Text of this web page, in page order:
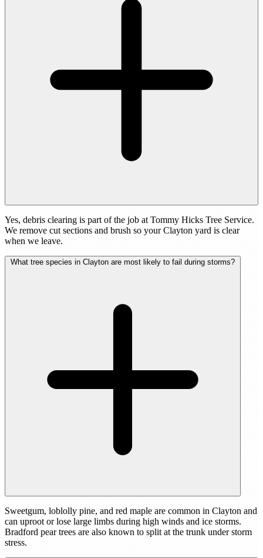
Yes, debris clearing is part of the job at Tommy Hicks Tree Service.
We remove cut sections and brush so your Clayton yard is clear
when we leave.
What tree species in Clayton are most likely to fail during storms?
Sweetgum, loblolly pine, and red maple are common in Clayton and
can uproot or lose large limbs during high winds and ice storms.
Bradford pear trees are also known to split at the trunk under storm
stress.